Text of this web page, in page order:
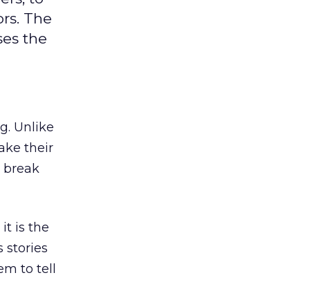
The
the
Unlike
their
break
it is the
stories
to tell